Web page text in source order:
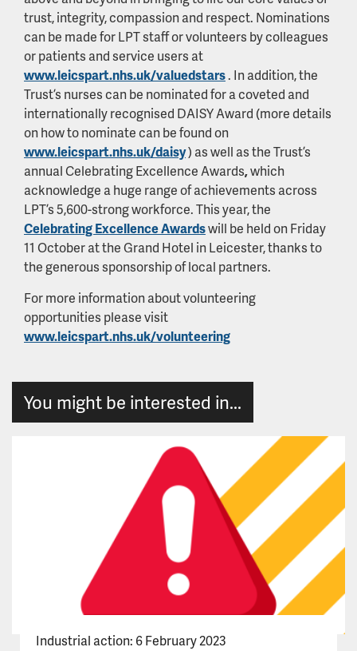
trust, integrity, compassion and respect. Nominations
can be made for LPT staff or volunteers by colleagues
or patients and service users at
www.leicspart.nhs.uk/valuedstars. In addition, the
Trust’s nurses can be nominated for a coveted and
internationally recognised DAISY Award (more details
on how to nominate can be found on
www.leicspart.nhs.uk/daisy) as well as the Trust’s
annual Celebrating Excellence Awards,which
acknowledge a huge range of achievements across
LPT’s 5,600-strong workforce. This year, the
Celebrating Excellence Awardswill be held on Friday
11 October at the Grand Hotel in Leicester, thanks to
the generous sponsorship of local partners.
For more information about volunteering
opportunities please visit
www.leicspart.nhs.uk/volunteering
You might be interested in...
Industrial action: 6 February 2023